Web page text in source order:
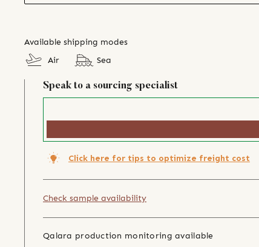
Available shipping modes
Air
Sea
Speak to a sourcing specialist
Click here for tips to optimize freight cost
Check sample availability
Qalara production monitoring available